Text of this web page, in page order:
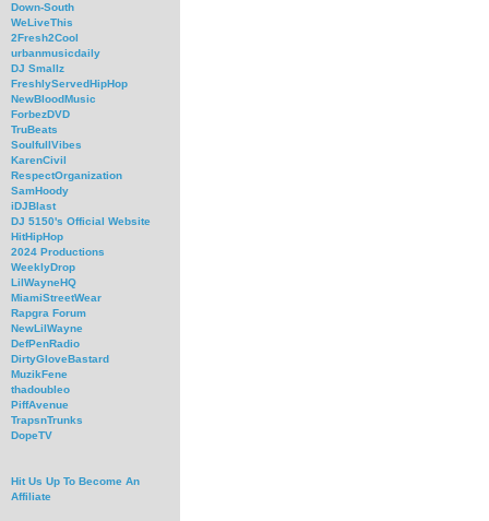
Down-South
WeLiveThis
2Fresh2Cool
urbanmusicdaily
DJ Smallz
FreshlyServedHipHop
NewBloodMusic
ForbezDVD
TruBeats
SoulfullVibes
KarenCivil
RespectOrganization
SamHoody
iDJBlast
DJ 5150's Official Website
HitHipHop
2024 Productions
WeeklyDrop
LilWayneHQ
MiamiStreetWear
Rapgra Forum
NewLilWayne
DefPenRadio
DirtyGloveBastard
MuzikFene
thadoubleo
PiffAvenue
TrapsnTrunks
DopeTV
Hit Us Up To Become An
Affiliate